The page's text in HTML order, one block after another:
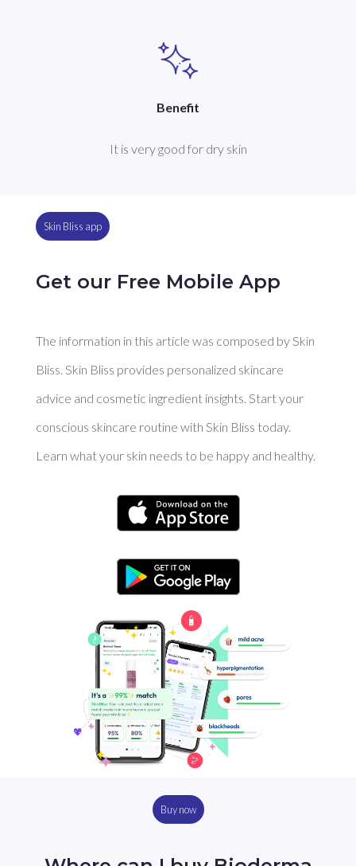
Benefit
It is very good for dry skin
Skin Bliss app
Get our Free Mobile App
The information in this article was composed by Skin
Bliss. Skin Bliss provides personalized skincare
advice and cosmetic ingredient insights. Start your
conscious skincare routine with Skin Bliss today.
Learn what your skin needs to be happy and healthy.
Buy now